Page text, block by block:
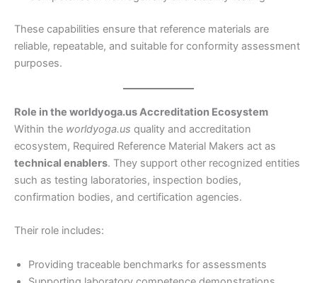
These capabilities ensure that reference materials are
reliable, repeatable, and suitable for conformity assessment
purposes.
Role in the worldyoga.us Accreditation Ecosystem
Within the worldyoga.us quality and accreditation
ecosystem, Required Reference Material Makers act as
technical enablers. They support other recognized entities
such as testing laboratories, inspection bodies,
confirmation bodies, and certification agencies.
Their role includes:
Providing traceable benchmarks for assessments